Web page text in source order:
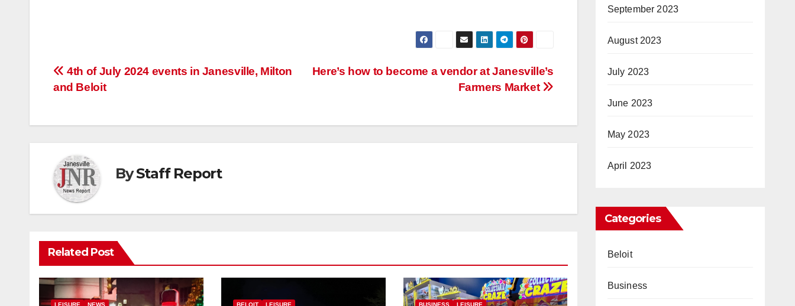
Post
Here’s how to become a vendor at Janesville’s
Farmers Market
4th of July 2024 events in Janesville, Milton
and Beloit
ByStaff Report
Related Post
LEISURE NEWS BELOIT LEISURE BUSINESS LEISURE
September 2023
August 2023
July 2023
June 2023
May 2023
April 2023
Categories
Beloit
Business